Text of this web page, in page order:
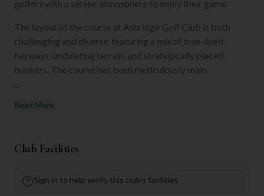
golfers with a serene atmosphere to enjoy their game.
The layout of the course at Ashridge Golf Club is both
challenging and diverse, featuring a mix of tree-lined
fairways, undulating terrain, and strategically placed
bunkers. The course has been meticulously main
...
Read More
Club Facilities
Sign in to help verify this club's facilities